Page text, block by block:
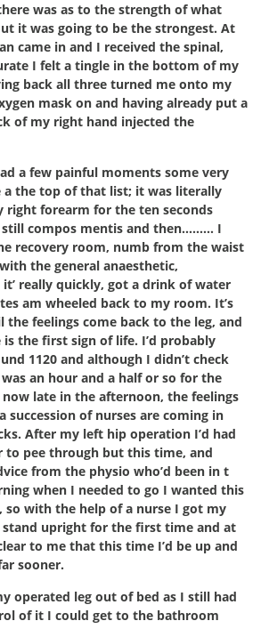
was as to the strength of what
it was going to be the strongest. At
came in and I received the spinal,
I felt a tingle in the bottom of my
back all three turned me onto my
mask on and having already put a
of my right hand injected the
a few painful moments some very
a the top of that list; it was literally
right forearm for the ten seconds
still compos mentis and then……… I
recovery room, numb from the waist
the general anaesthetic,
it’ really quickly, got a drink of water
am wheeled back to my room. It’s
feelings come back to the leg, and
the first sign of life. I’d probably
1120 and although I didn’t check
an hour and a half or so for the
now late in the afternoon, the feelings
succession of nurses are coming in
After my left hip operation I’d had
to pee through but this time, and
from the physio who’d been in t
when I needed to go I wanted this
so with the help of a nurse I got my
stand upright for the first time and at
to me that this time I’d be up and
sooner.
operated leg out of bed as I still had
of it I could get to the bathroom